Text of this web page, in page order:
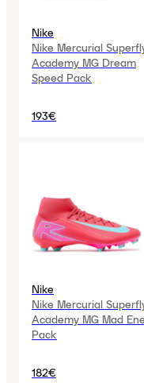
Nike
Nike Mercurial
Academy MG Dream
Speed Pack
193€
Nike
Nike Mercurial
Academy MG Mad
Pack
182€